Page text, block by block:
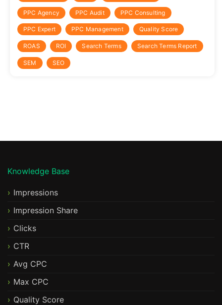
PPC Agency PPC Audit PPC Consulting
PPC Expert PPC Management Quality Score
ROAS ROI Search Terms Search Terms Report
SEM SEO
Knowledge Base
Impressions
Impression Share
Clicks
CTR
Avg CPC
Max CPC
Quality Score